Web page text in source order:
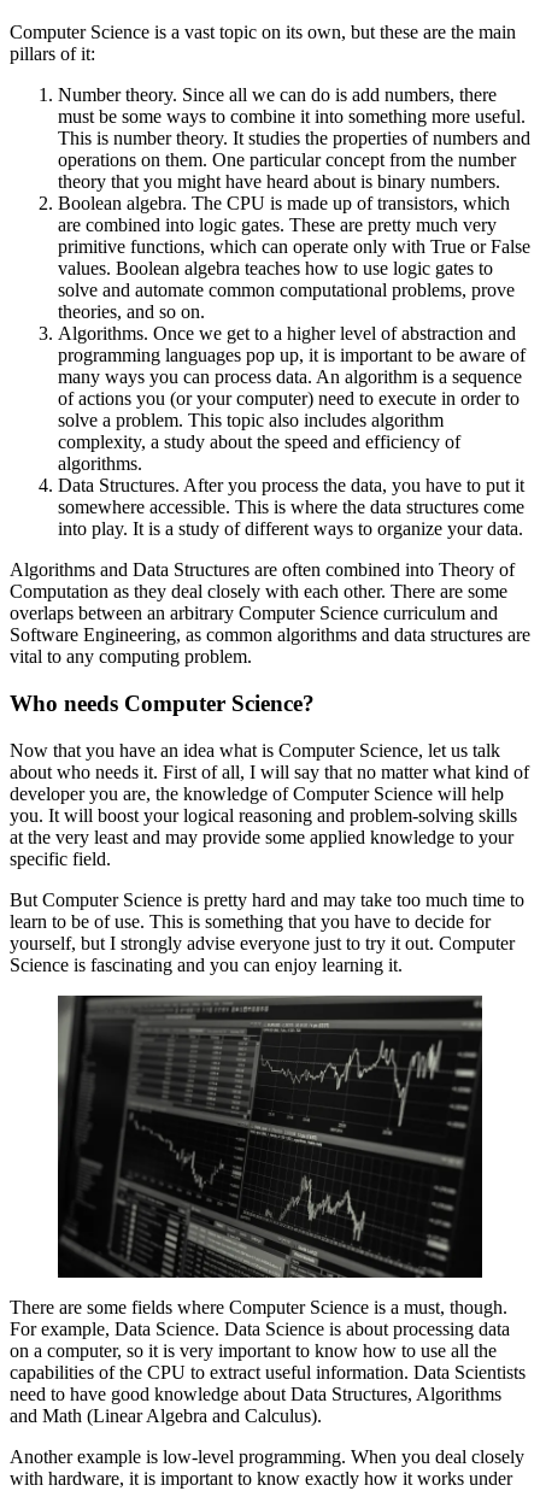
Computer Science is a vast topic on its own, but these are the main
pillars of it:
Number theory. Since all we can do is add numbers, there
must be some ways to combine it into something more useful.
This is number theory. It studies the properties of numbers and
operations on them. One particular concept from the number
theory that you might have heard about is binary numbers.
Boolean algebra. The CPU is made up of transistors, which
are combined into logic gates. These are pretty much very
primitive functions, which can operate only with True or False
values. Boolean algebra teaches how to use logic gates to
solve and automate common computational problems, prove
theories, and so on.
Algorithms. Once we get to a higher level of abstraction and
programming languages pop up, it is important to be aware of
many ways you can process data. An algorithm is a sequence
of actions you (or your computer) need to execute in order to
solve a problem. This topic also includes algorithm
complexity, a study about the speed and efficiency of
algorithms.
Data Structures. After you process the data, you have to put it
somewhere accessible. This is where the data structures come
into play. It is a study of different ways to organize your data.
Algorithms and Data Structures are often combined into Theory of
Computation as they deal closely with each other. There are some
overlaps between an arbitrary Computer Science curriculum and
Software Engineering, as common algorithms and data structures are
vital to any computing problem.
Who needs Computer Science?
Now that you have an idea what is Computer Science, let us talk
about who needs it. First of all, I will say that no matter what kind of
developer you are, the knowledge of Computer Science will help
you. It will boost your logical reasoning and problem-solving skills
at the very least and may provide some applied knowledge to your
specific field.
But Computer Science is pretty hard and may take too much time to
learn to be of use. This is something that you have to decide for
yourself, but I strongly advise everyone just to try it out. Computer
Science is fascinating and you can enjoy learning it.
There are some fields where Computer Science is a must, though.
For example, Data Science. Data Science is about processing data
on a computer, so it is very important to know how to use all the
capabilities of the CPU to extract useful information. Data Scientists
need to have good knowledge about Data Structures, Algorithms
and Math (Linear Algebra and Calculus).
Another example is low-level programming. When you deal closely
with hardware, it is important to know exactly how it works under